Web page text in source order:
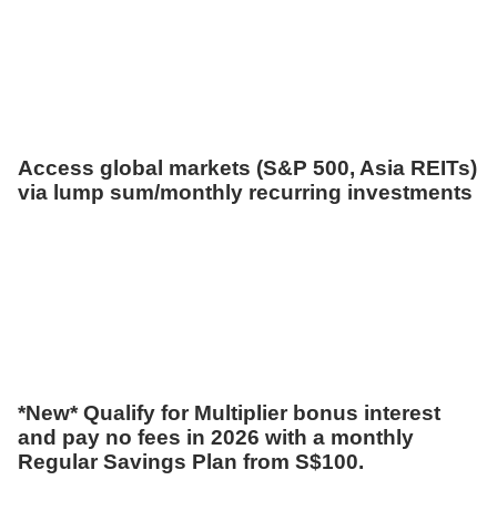
Access global markets (S&P 500, Asia REITs)
via lump sum/monthly recurring investments
*New* Qualify for Multiplier bonus interest
and pay no fees in 2026 with a monthly
Regular Savings Plan from S$100.